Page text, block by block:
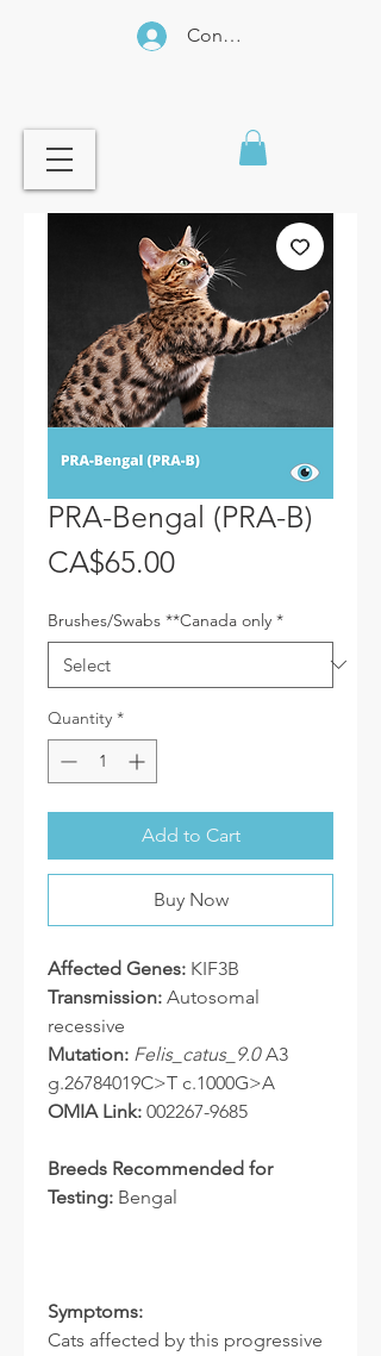
Connexion
PRA-Bengal (PRA-B)
CA$65.00Price
Brushes/Swabs **Canada only *
Quantity *
Add to Cart
Buy Now
Affected Genes: KIF3B
Transmission: Autosomal
recessive
Mutation: Felis_catus_9.0A3
g.26784019C>T c.1000G>A
OMIA Link: 002267-9685
Breeds Recommended for
Testing: Bengal
Symptoms:
Cats affected by this progressive